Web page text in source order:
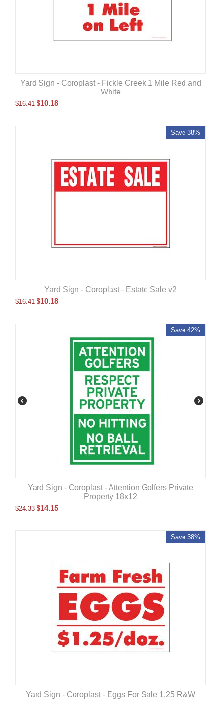
Yard Sign - Coroplast - Fickle Creek 1 Mile Red and
White
$16.41 $10.18
Save 38%
Yard Sign - Coroplast - Estate Sale v2
$16.41 $10.18
Save 42%
Yard Sign - Coroplast - Attention Golfers Private
Property 18x12
$24.33 $14.15
Save 38%
Yard Sign - Coroplast - Eggs For Sale 1.25 R&W